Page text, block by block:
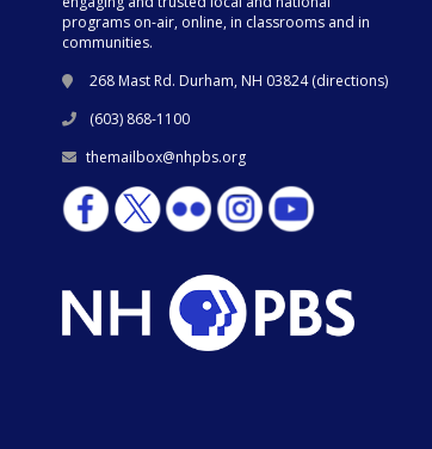
programs on-air, online, in classrooms and in
communities.
268 Mast Rd. Durham, NH 03824 (directions)
(603) 868-1100
themailbox@nhpbs.org